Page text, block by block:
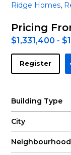
Ridge Homes,
Pricing
$1,331,400 -
Register
Building Type
City
Neighbourhood